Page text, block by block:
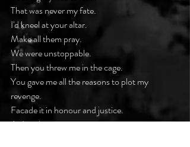
That was never my fate.
I'd kneel at your altar.
Make all them pray.
We were unstoppable.
Then you threw me in the cage.
You gave me all the reasons to plot my
revenge.
Facade it in honour and justice.
As I took my aim.